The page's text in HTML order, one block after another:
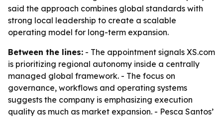
said the approach combines global standards with
strong local leadership to create a scalable
operating model for long-term expansion.
Between the lines: - The appointment signals XS.com
is prioritizing regional autonomy inside a centrally
managed global framework. - The focus on
governance, workflows and operating systems
suggests the company is emphasizing execution
quality as much as market expansion. - Pesca Santos’